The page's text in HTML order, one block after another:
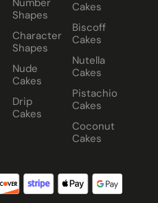
Shapes
Character
Shapes
Nude
Cakes
Drip
Cakes
Cakes
Biscoff
Cakes
Nutella
Cakes
Pistachio
Cakes
Coconut
Cakes